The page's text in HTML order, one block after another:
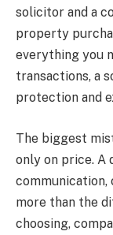
solicitor and a
property
everything you
transactions, a
protection and
The biggest
only on price. A
communication,
more than the
choosing,